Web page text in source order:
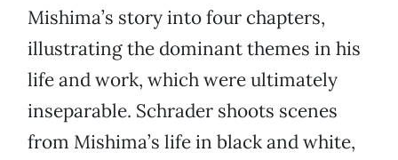
Mishima’s story into four chapters,
illustrating the dominant themes in his
life and work, which were ultimately
inseparable. Schrader shoots scenes
from Mishima’s life in black and white,